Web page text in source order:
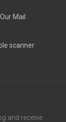
Mail
scanner
and receive